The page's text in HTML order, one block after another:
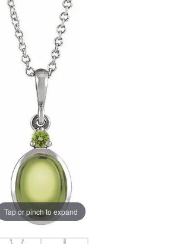
Tap or pinch to expand